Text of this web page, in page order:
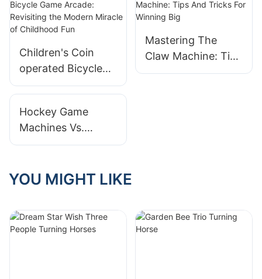
Come True
Know
Children's Coin
operated Bicycle
Game Arcade:
Modern Miracle of
Childhood Fun
Mastering The
Claw Machine: Tips
And Tricks For
Hockey Game
Machines Vs.
Actual Ice Hockey:
Insights
YOU MIGHT LIKE